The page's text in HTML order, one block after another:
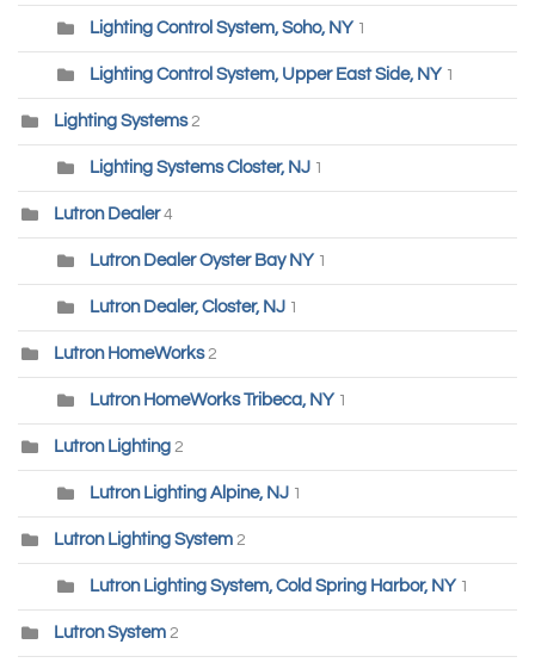
Lighting Control System, Soho, NY 1
Lighting Control System, Upper East Side, NY 1
Lighting Systems 2
Lighting Systems Closter, NJ 1
Lutron Dealer 4
Lutron Dealer Oyster Bay NY 1
Lutron Dealer, Closter, NJ 1
Lutron HomeWorks 2
Lutron HomeWorks Tribeca, NY 1
Lutron Lighting 2
Lutron Lighting Alpine, NJ 1
Lutron Lighting System 2
Lutron Lighting System, Cold Spring Harbor, NY 1
Lutron System 2